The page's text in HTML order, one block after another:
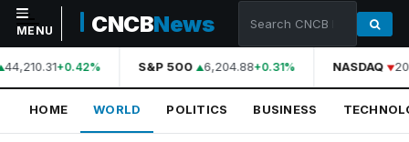
NAVIGATION
Home
MENU CNCBNews
44,210.31+0.42% S&P 500 6,204.88+0.31% NASDAQ
HOME WORLD POLITICS BUSINESS